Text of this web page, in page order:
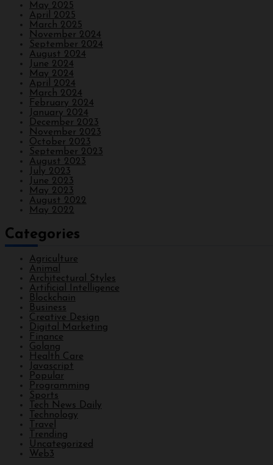
May 2025
April 2025
March 2025
November 2024
September 2024
August 2024
June 2024
May 2024
April 2024
March 2024
February 2024
January 2024
December 2023
November 2023
October 2023
September 2023
August 2023
July 2023
June 2023
May 2023
August 2022
May 2022
Categories
Agriculture
Animal
Architectural Styles
Artificial Intelligence
Blockchain
Business
Creative Design
Digital Marketing
Finance
Golang
Health Care
Javascript
Popular
Programming
Sports
Tech News Daily
Technology
Travel
Trending
Uncategorized
Web3